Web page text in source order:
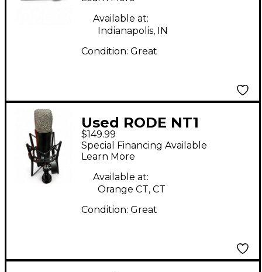
Available at:
Indianapolis, IN
Condition: Great
Used RODE NT1
Condenser
Microphone
$149.99
Special Financing Available
Learn More
Available at:
Orange CT, CT
Condition: Great